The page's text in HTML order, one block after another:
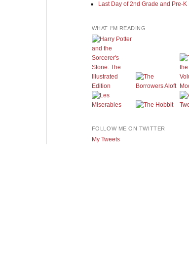
Last Day of 2nd Grade and Pre-K
WHAT I'M READING
FOLLOW ME ON TWITTER
My Tweets